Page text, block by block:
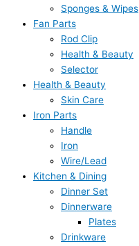
Sponges & Wipes
Fan Parts
Rod Clip
Health & Beauty
Selector
Health & Beauty
Skin Care
Iron Parts
Handle
Iron
Wire/Lead
Kitchen & Dining
Dinner Set
Dinnerware
Plates
Drinkware